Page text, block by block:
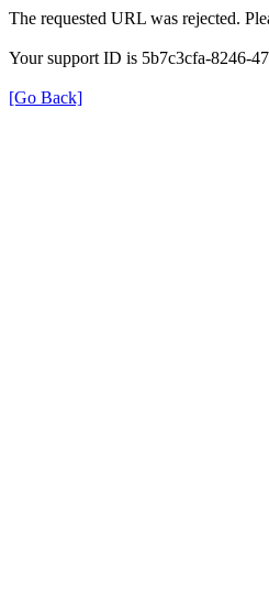
The requested URL was rejected.
Your support ID is 5b7c3cfa-8246-
[Go Back]